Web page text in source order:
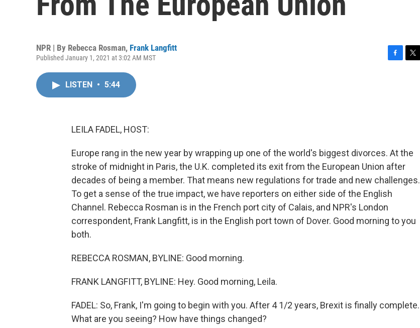
NPR | By Rebecca Rosman, Frank Langfitt
Published January 1, 2021 at 3:02 AM MST
LISTEN • 5:44
LEILA FADEL, HOST:
Europe rang in the new year by wrapping up one of the world's biggest divorces. At the
stroke of midnight in Paris, the U.K. completed its exit from the European Union after
decades of being a member. That means new regulations for trade and new challenges.
To get a sense of the true impact, we have reporters on either side of the English
Channel. Rebecca Rosman is in the French port city of Calais, and NPR's London
correspondent, Frank Langfitt, is in the English port town of Dover. Good morning to you
both.
REBECCA ROSMAN, BYLINE: Good morning.
FRANK LANGFITT, BYLINE: Hey. Good morning, Leila.
FADEL: So, Frank, I'm going to begin with you. After 4 1/2 years, Brexit is finally complete.
What are you seeing? How have things changed?